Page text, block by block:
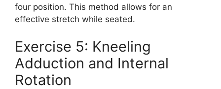
four position. This method allows for an
effective stretch while seated.
Exercise 5: Kneeling
Adduction and Internal
Rotation